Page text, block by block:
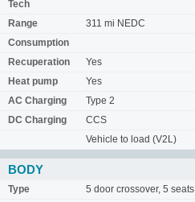
Tech
Range
311 mi NEDC
Consumption
Recuperation
Yes
Heat pump
Yes
AC Charging
Type 2
DC Charging
CCS
Vehicle to load (V2L)
BODY
Type
5 door crossover, 5 seats